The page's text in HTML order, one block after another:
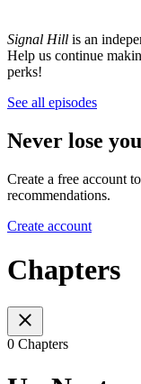
Signal Hill is an
Help us continue
perks!
See all episodes
Never lose
Create a free account
recommendations.
Create account
Chapters
0 Chapters